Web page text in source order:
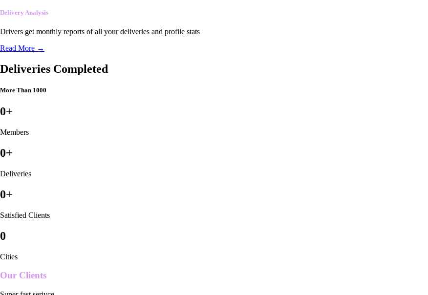
Delivery Analysis
Drivers get monthly reports of all your deliveries and profile stats
Read More →
Deliveries Completed
More Than 1000
0+
Members
0+
Deliveries
0+
Satisfied Clients
0
Cities
Our Clients